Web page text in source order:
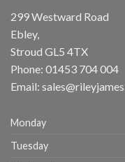
299 Westward Road
Ebley,
Stroud GL5 4TX
Phone: 01453 704 004
Email:
Monday
Tuesday